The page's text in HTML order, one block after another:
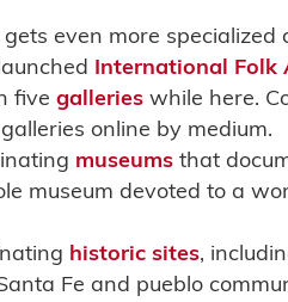
even more specialized
International Folk
five gallerieswhile here.
online by medium.
museumsthat
museum devoted to a
historic sites,
Fe and pueblo